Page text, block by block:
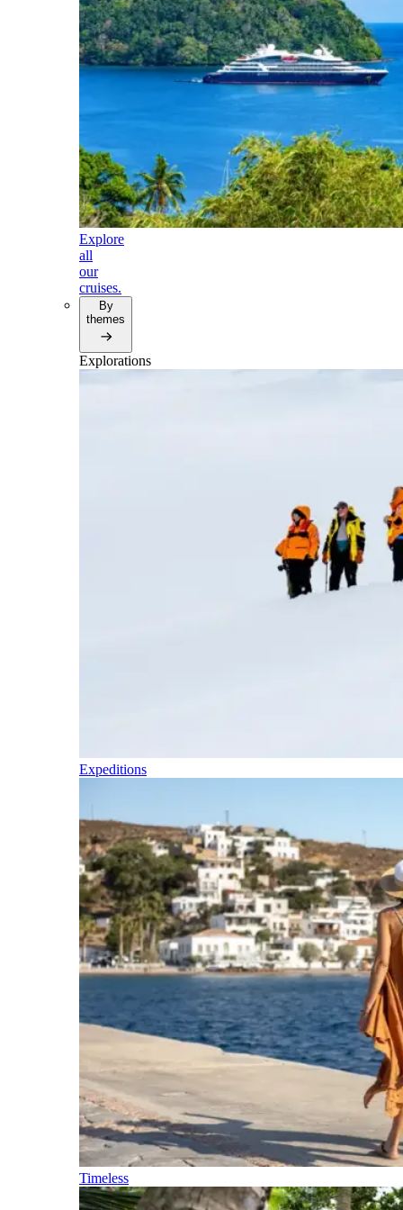
Explore
all
our
cruises.
By
themes
Explorations
Expeditions
Timeless